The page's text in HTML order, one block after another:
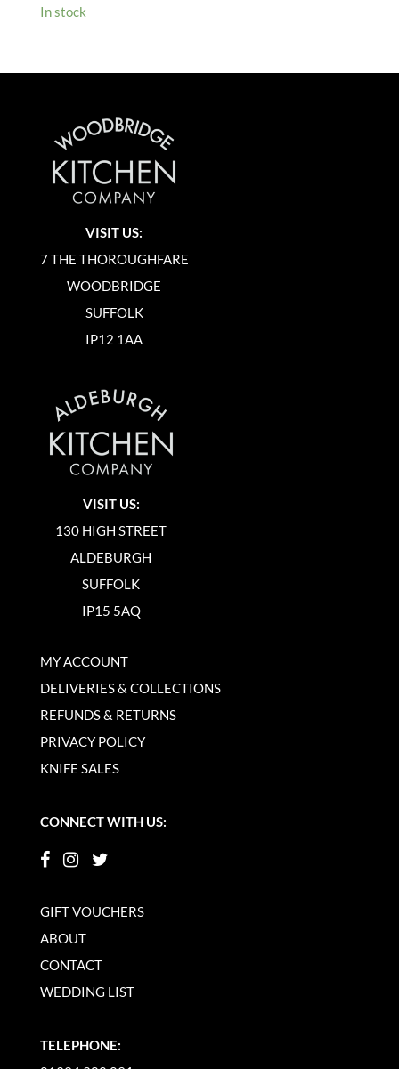
In stock
VISIT US:
7 THE THOROUGHFARE
WOODBRIDGE
SUFFOLK
IP12 1AA
VISIT US:
130 HIGH STREET
ALDEBURGH
SUFFOLK
IP15 5AQ
MY ACCOUNT
DELIVERIES & COLLECTIONS
REFUNDS & RETURNS
PRIVACY POLICY
KNIFE SALES
CONNECT WITH US:
GIFT VOUCHERS
ABOUT
CONTACT
WEDDING LIST
TELEPHONE: